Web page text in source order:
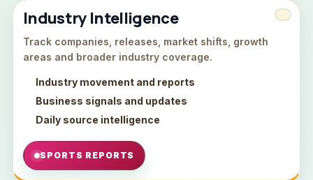
Industry Intelligence
Track companies, releases, market shifts, growth
areas and broader industry coverage.
Industry movement and reports
Business signals and updates
Daily source intelligence
SPORTS REPORTS